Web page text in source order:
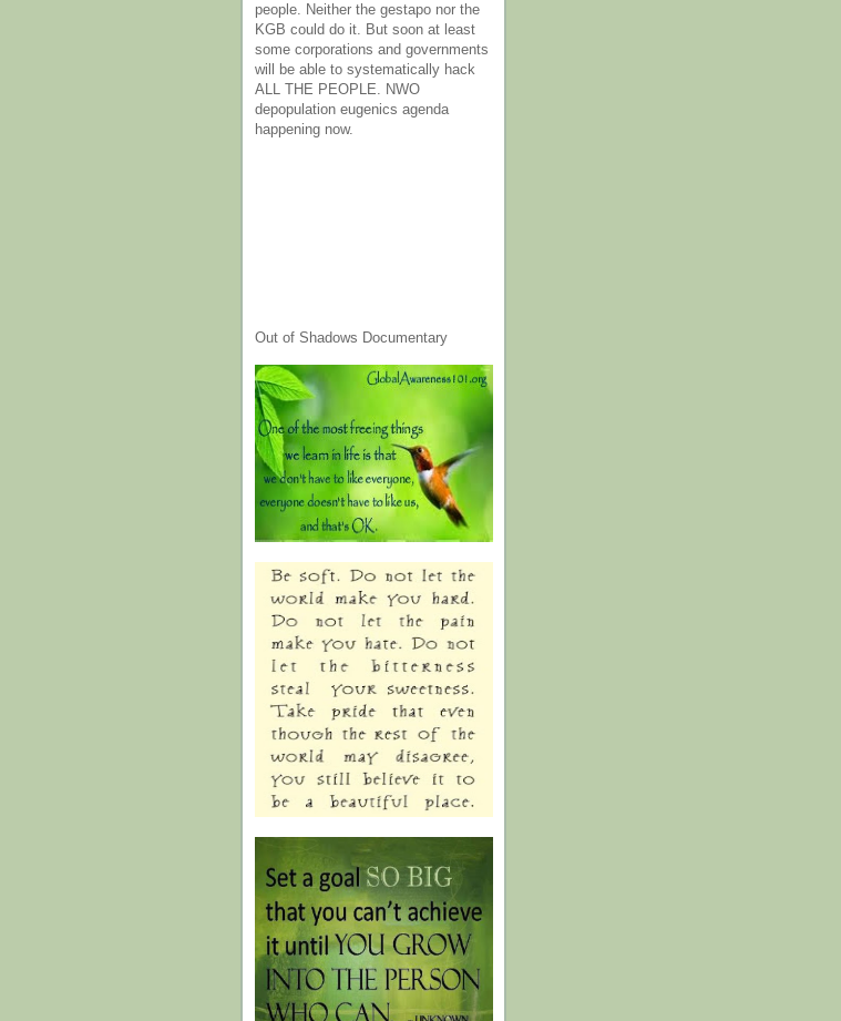
people. Neither the gestapo nor the
KGB could do it. But soon at least
some corporations and governments
will be able to systematically hack
ALL THE PEOPLE. NWO
depopulation eugenics agenda
happening now.
Out of Shadows Documentary